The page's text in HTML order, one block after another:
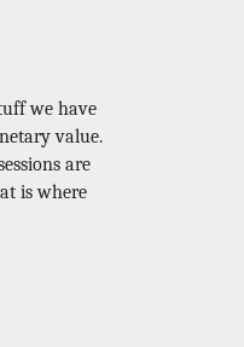
we have
value.
are
is where